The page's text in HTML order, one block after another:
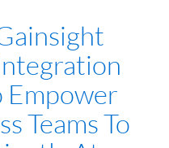
Empower
Teams To